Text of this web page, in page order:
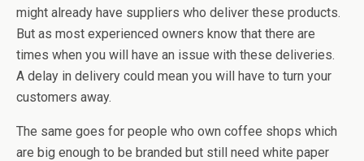
might already have suppliers who deliver these products.
But as most experienced owners know that there are
times when you will have an issue with these deliveries.
A delay in delivery could mean you will have to turn your
customers away.
The same goes for people who own coffee shops which
are big enough to be branded but still need white paper